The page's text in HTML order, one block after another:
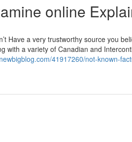
online
Have a very trustworthy source you
with a variety of Canadian and
41917260/not-known-